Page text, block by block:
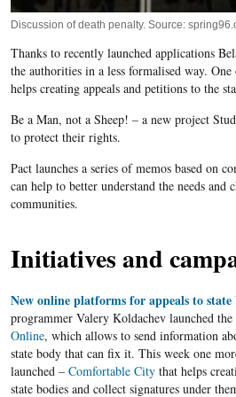
Discussion of death penalty. Source:
Thanks to recently launched applications
the authorities in a less formalised way.
helps creating appeals and petitions to the
Be a Man, not a Sheep! – a new project
to protect their rights.
Pact launches a series of memos based on
can help to better understand the needs and
communities.
Initiatives and
New online platforms for appeals to state
programmer Valery Koldachev launched the
Online, which allows to send information
state body that can fix it. This week one
launched – Comfortable Citythat helps
state bodies and collect signatures under